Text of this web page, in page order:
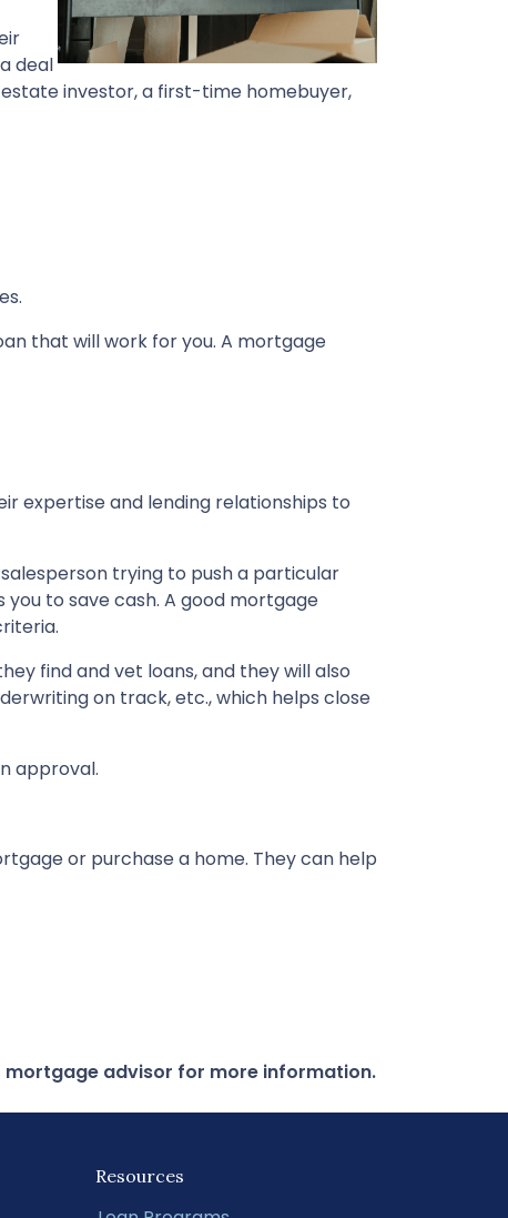
deal
investor, a first-time homebuyer,
that will work for you. A mortgage
expertise and lending relationships to
trying to push a particular
to save cash. A good mortgage
find and vet loans, and they will also
on track, etc., which helps close
approval.
or purchase a home. They can help
mortgage advisor for more information.
Resources